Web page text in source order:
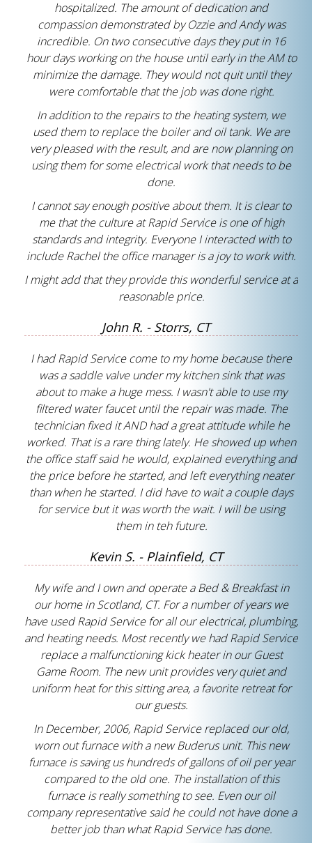
hospitalized. The amount of dedication and
compassion demonstrated by Ozzie and Andy was
incredible. On two consecutive days they put in 16
hour days working on the house until early in the AM to
minimize the damage. They would not quit until they
were comfortable that the job was done right.
In addition to the repairs to the heating system, we
used them to replace the boiler and oil tank. We are
very pleased with the result, and are now planning on
using them for some electrical work that needs to be
done.
I cannot say enough positive about them. It is clear to
me that the culture at Rapid Service is one of high
standards and integrity. Everyone I interacted with to
include Rachel the office manager is a joy to work with.
I might add that they provide this wonderful service at a
reasonable price.
John R. - Storrs, CT
I had Rapid Service come to my home because there
was a saddle valve under my kitchen sink that was
about to make a huge mess. I wasn't able to use my
filtered water faucet until the repair was made. The
technician fixed it AND had a great attitude while he
worked. That is a rare thing lately. He showed up when
the office staff said he would, explained everything and
the price before he started, and left everything neater
than when he started. I did have to wait a couple days
for service but it was worth the wait. I will be using
them in teh future.
Kevin S. - Plainfield, CT
My wife and I own and operate a Bed & Breakfast in
our home in Scotland, CT. For a number of years we
have used Rapid Service for all our electrical, plumbing,
and heating needs. Most recently we had Rapid Service
replace a malfunctioning kick heater in our Guest
Game Room. The new unit provides very quiet and
uniform heat for this sitting area, a favorite retreat for
our guests.
In December, 2006, Rapid Service replaced our old,
worn out furnace with a new Buderus unit. This new
furnace is saving us hundreds of gallons of oil per year
compared to the old one. The installation of this
furnace is really something to see. Even our oil
company representative said he could not have done a
better job than what Rapid Service has done.